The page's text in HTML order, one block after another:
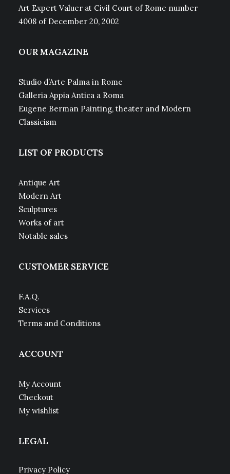
Art Expert Valuer at Civil Court of Rome number
4008 of December 20, 2002
OUR MAGAZINE
Studio d’Arte Palma in Rome
Galleria Appia Antica a Roma
Eugene Berman Painting, theater and Modern
Classicism
LIST OF PRODUCTS
Antique Art
Modern Art
Sculptures
Works of art
Notable sales
CUSTOMER SERVICE
F.A.Q.
Services
Terms and Conditions
ACCOUNT
My Account
Checkout
My wishlist
LEGAL
Privacy Policy